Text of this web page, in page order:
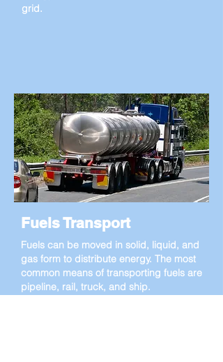
grid.
Fuels Transport
Fuels can be moved in solid, liquid, and
gas form to distribute energy. The most
common means of transporting fuels are
pipeline, rail, truck, and ship.